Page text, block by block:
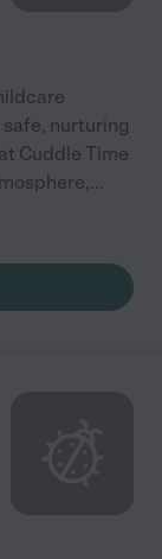
nurturing
Cuddle Time
...